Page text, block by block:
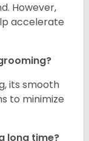
However,
accelerate
its smooth
to minimize
long time?